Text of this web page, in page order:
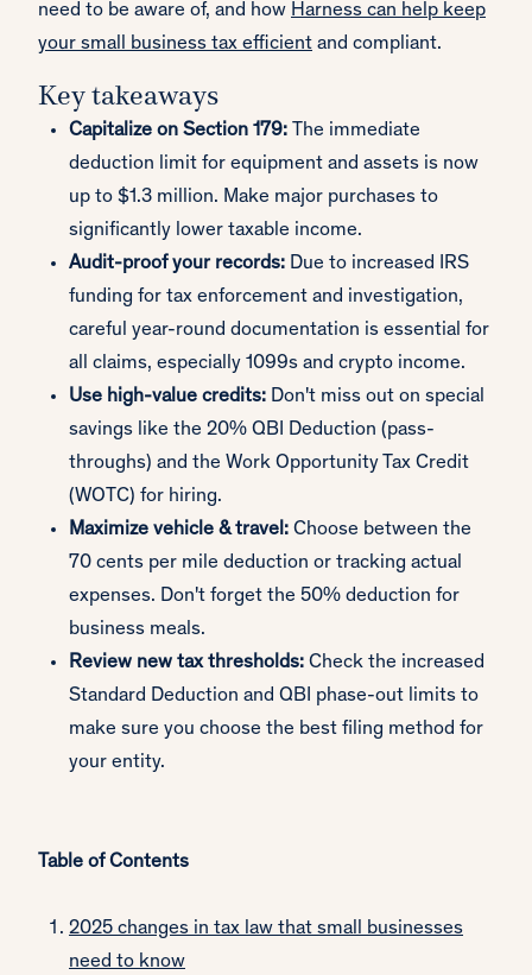
need to be aware of, and how Harness can help keep
your small business tax efficient and compliant.
Key takeaways
Capitalize on Section 179: The immediate
deduction limit for equipment and assets is now
up to $1.3 million. Make major purchases to
significantly lower taxable income.
Audit-proof your records: Due to increased IRS
funding for tax enforcement and investigation,
careful year-round documentation is essential for
all claims, especially 1099s and crypto income.
Use high-value credits: Don't miss out on special
savings like the 20% QBI Deduction (pass-
throughs) and the Work Opportunity Tax Credit
(WOTC) for hiring.
Maximize vehicle & travel: Choose between the
70 cents per mile deduction or tracking actual
expenses. Don't forget the 50% deduction for
business meals.
Review new tax thresholds: Check the increased
Standard Deduction and QBI phase-out limits to
make sure you choose the best filing method for
your entity.
Table of Contents
2025 changes in tax law that small businesses
need to know